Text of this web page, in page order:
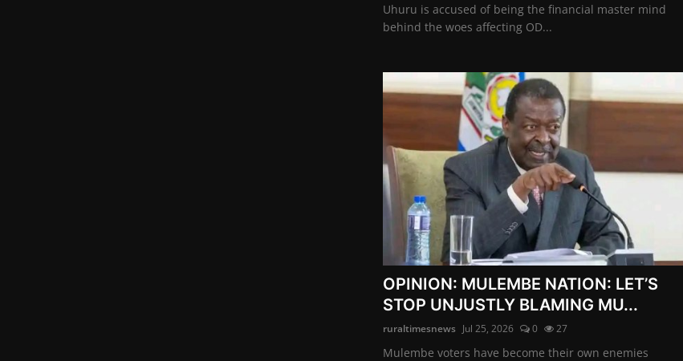
Uhuru is accused of being the financial master mind
behind the woes affecting OD...
OPINION: MULEMBE NATION: LET’S
STOP UNJUSTLY BLAMING MU...
ruraltimesnews Jul 25, 2026 0 27
Mulembe voters have become their own enemies